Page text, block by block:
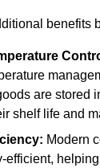
benefits
are stored
shelf life and
Modern
efficient,